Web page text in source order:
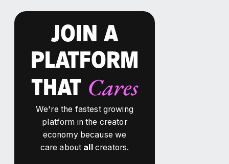
JOIN A
PLATFORM
THAT Cares
We're the fastest growing
platform in the creator
economy because we
care about all creators.